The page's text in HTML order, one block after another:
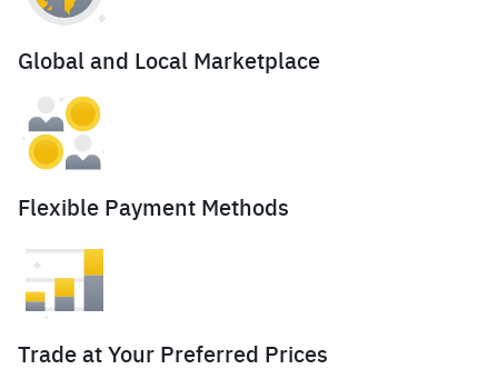
Global and Local Marketplace
Flexible Payment Methods
Trade at Your Preferred Prices